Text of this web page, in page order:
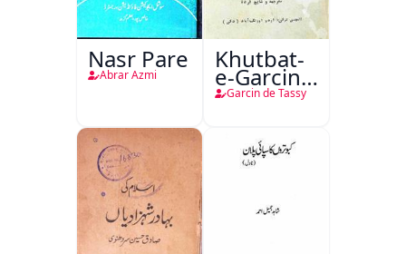
Nasr Pare
Abrar Azmi
Khutbat-
e-Garcin
de Tassy
Garcin de Tassy